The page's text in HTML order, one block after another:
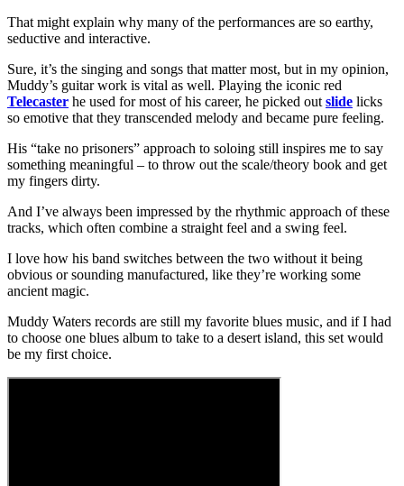
That might explain why many of the performances are so earthy,
seductive and interactive.
Sure, it’s the singing and songs that matter most, but in my opinion,
Muddy’s guitar work is vital as well. Playing the iconic red
Telecaster he used for most of his career, he picked out slide licks
so emotive that they transcended melody and became pure feeling.
His “take no prisoners” approach to soloing still inspires me to say
something meaningful – to throw out the scale/theory book and get
my fingers dirty.
And I’ve always been impressed by the rhythmic approach of these
tracks, which often combine a straight feel and a swing feel.
I love how his band switches between the two without it being
obvious or sounding manufactured, like they’re working some
ancient magic.
Muddy Waters records are still my favorite blues music, and if I had
to choose one blues album to take to a desert island, this set would
be my first choice.